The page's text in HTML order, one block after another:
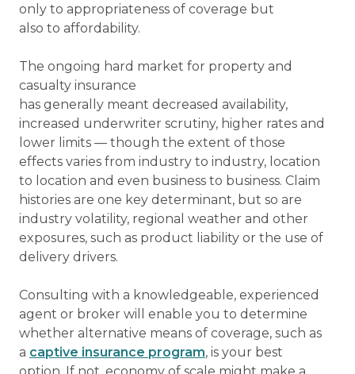
only to appropriateness of coverage but
also to affordability.
The ongoing hard market for property and
casualty insurance
has generally meant decreased availability,
increased underwriter scrutiny, higher rates and
lower limits — though the extent of those
effects varies from industry to industry, location
to location and even business to business. Claim
histories are one key determinant, but so are
industry volatility, regional weather and other
exposures, such as product liability or the use of
delivery drivers.
Consulting with a knowledgeable, experienced
agent or broker will enable you to determine
whether alternative means of coverage, such as
a captive insurance program, is your best